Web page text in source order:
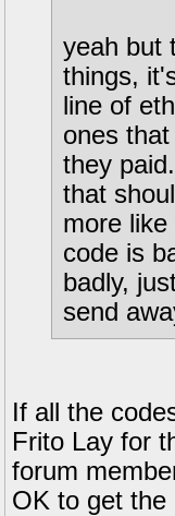
yeah but
things,
line of
ones
they
that
more
code is
badly,
send
If all the
Frito Lay for
forum
OK to get the